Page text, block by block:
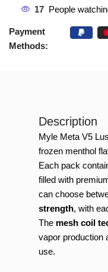
17 People
Payment
Methods:
Description
Myle Meta V5
frozen menthol
Each pack
filled with
can choose
strength, with
The mesh coil
vapor production
use.